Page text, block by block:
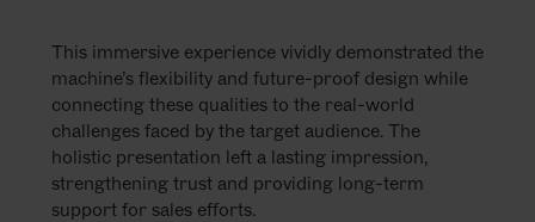
This immersive experience vividly demonstrated the
machine’s flexibility and future-proof design while
connecting these qualities to the real-world
challenges faced by the target audience. The
holistic presentation left a lasting impression,
strengthening trust and providing long-term
support for sales efforts.